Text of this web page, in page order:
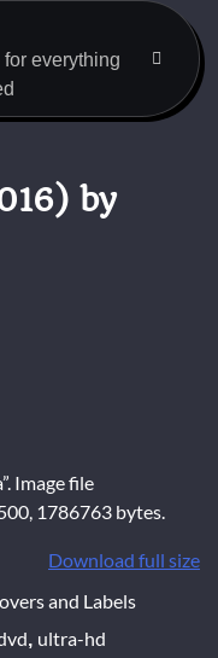
everything
by
Image file
1786763 bytes.
Download full size
and Labels
, ultra-hd